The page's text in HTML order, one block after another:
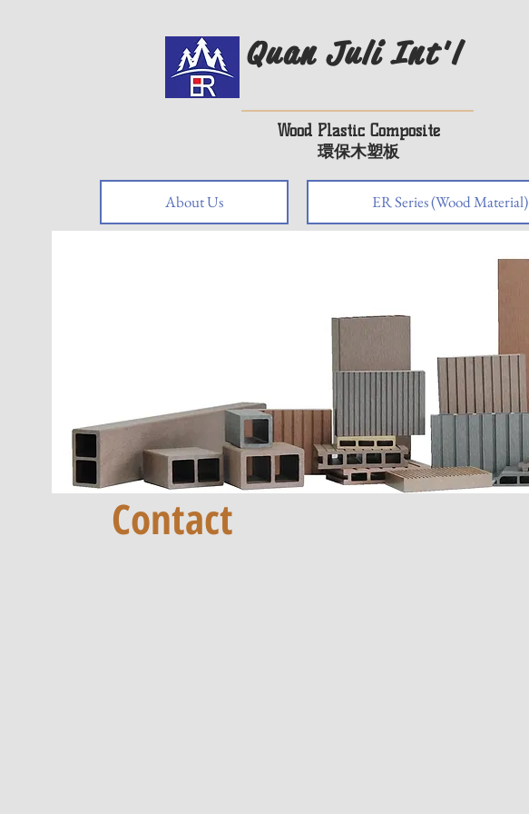
Quan Juli Int'l
Wood Plastic Composite
環保木塑板
About Us ER Series (Wood Material)
Contact